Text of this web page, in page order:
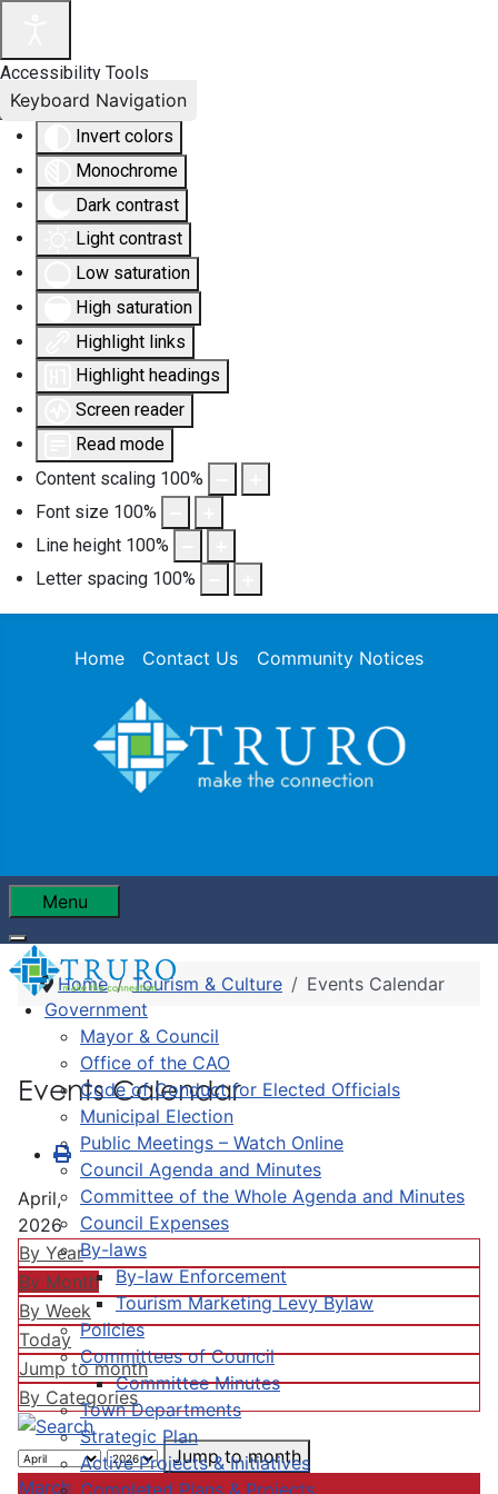
Accessibility Tools
Invert colors
Monochrome
Dark contrast
Light contrast
Low saturation
High saturation
Highlight links
Highlight headings
Screen reader
Read mode
Content scaling 100%
Font size 100%
Line height 100%
Letter spacing 100%
Keyboard Navigation
Home Contact Us Community Notices
Menu
Government
Mayor & Council
Office of the CAO
Code of Conduct for Elected Officials
Municipal Election
Public Meetings – Watch Online
Council Agenda and Minutes
Committee of the Whole Agenda and Minutes
Council Expenses
By-laws
By-law Enforcement
Tourism Marketing Levy Bylaw
Policies
Committees of Council
Committee Minutes
Town Departments
Strategic Plan
Active Projects & Initiatives
Completed Plans & Projects
Home Tourism & Culture Events Calendar
Events Calendar
April,
2026
By Year
By Month
By Week
Today
Jump to month
By Categories
Jump to month
March